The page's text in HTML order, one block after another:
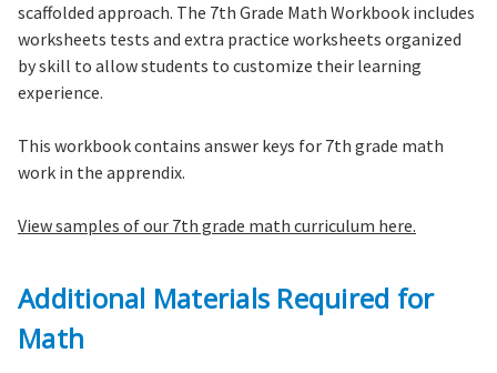
scaffolded approach. The 7th Grade Math Workbook includes
worksheets tests and extra practice worksheets organized
by skill to allow students to customize their learning
experience.
This workbook contains answer keys for 7th grade math
work in the apprendix.
View samples of our 7th grade math curriculum here.
Additional Materials Required for
Math